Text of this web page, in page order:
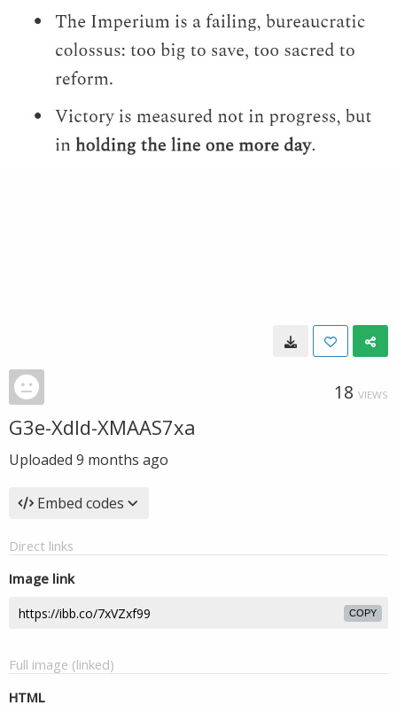
18 VIEWS
G3e-Xdld-XMAAS7xa
Uploaded 9 months ago
Embed codes
Direct links
Image link
COPY
Full image (linked)
HTML